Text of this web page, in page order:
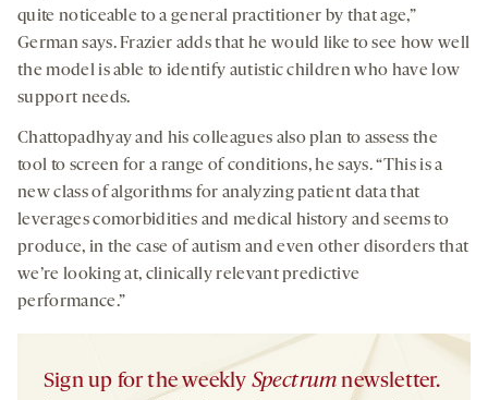
quite noticeable to a general practitioner by that age,”
German says. Frazier adds that he would like to see how well
the model is able to identify autistic children who have low
support needs.
Chattopadhyay and his colleagues also plan to assess the
tool to screen for a range of conditions, he says. “This is a
new class of algorithms for analyzing patient data that
leverages comorbidities and medical history and seems to
produce, in the case of autism and even other disorders that
we’re looking at, clinically relevant predictive
performance.”
Sign up for the weekly Spectrum newsletter.